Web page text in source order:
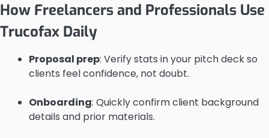
How Freelancers and Professionals Use
Trucofax Daily
Proposal prep: Verify stats in your pitch deck so
clients feel confidence, not doubt.
Onboarding: Quickly confirm client background
details and prior materials.